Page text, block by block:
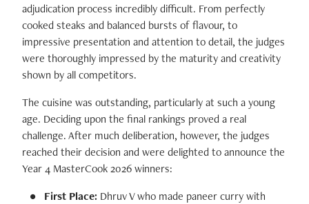
adjudication process incredibly difficult. From perfectly
cooked steaks and balanced bursts of flavour, to
impressive presentation and attention to detail, the judges
were thoroughly impressed by the maturity and creativity
shown by all competitors.
The cuisine was outstanding, particularly at such a young
age. Deciding upon the final rankings proved a real
challenge. After much deliberation, however, the judges
reached their decision and were delighted to announce the
Year 4 MasterCook 2026 winners:
First Place: Dhruv V who made paneer curry with